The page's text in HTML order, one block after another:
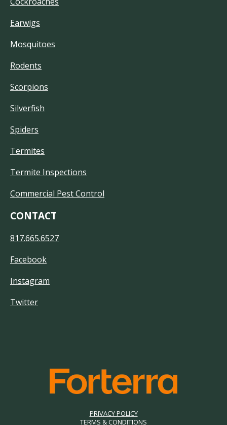
Earwigs
Mosquitoes
Rodents
Scorpions
Silverfish
Spiders
Termites
Termite Inspections
Commercial Pest Control
CONTACT
817.665.6527
Facebook
Instagram
Twitter
PRIVACY POLICY
TERMS & CONDITIONS